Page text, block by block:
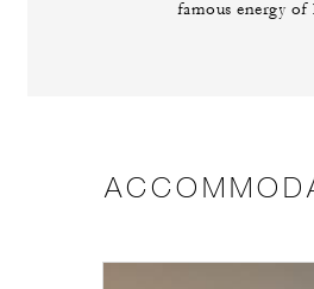
famous energy of